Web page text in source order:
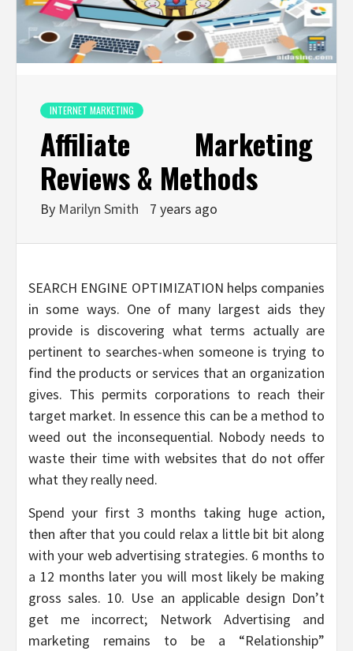
INTERNET MARKETING
Affiliate Marketing
Reviews & Methods
By Marilyn Smith 7 years ago
SEARCH ENGINE OPTIMIZATION helps companies
in some ways. One of many largest aids they
provide is discovering what terms actually are
pertinent to searches-when someone is trying to
find the products or services that an organization
gives. This permits corporations to reach their
target market. In essence this can be a method to
weed out the inconsequential. Nobody needs to
waste their time with websites that do not offer
what they really need.
Spend your first 3 months taking huge action,
then after that you could relax a little bit bit along
with your web advertising strategies. 6 months to
a 12 months later you will most likely be making
gross sales. 10. Use an applicable design Don’t
get me incorrect; Network Advertising and
marketing remains to be a “Relationship”